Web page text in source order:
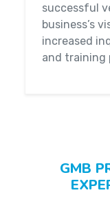
successful
business’s
increased
and training
GMB